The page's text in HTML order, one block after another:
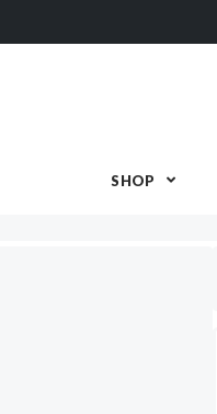
SHOP